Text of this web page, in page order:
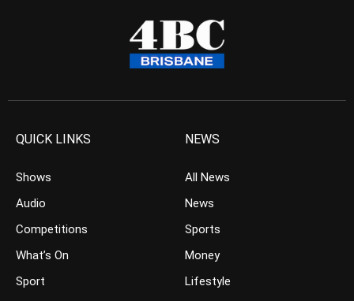
QUICK LINKS
Shows
Audio
Competitions
What’s On
Sport
NEWS
All News
News
Sports
Money
Lifestyle